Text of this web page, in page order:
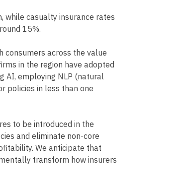
while casualty insurance rates
15%.
consumers across the value
in the region have adopted
AI, employing NLP (natural
policies in less than one
to be introduced in the
and eliminate non-core
We anticipate that
transform how insurers